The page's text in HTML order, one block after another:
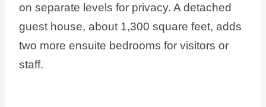
on separate levels for privacy. A detached
guest house, about 1,300 square feet, adds
two more ensuite bedrooms for visitors or
staff.